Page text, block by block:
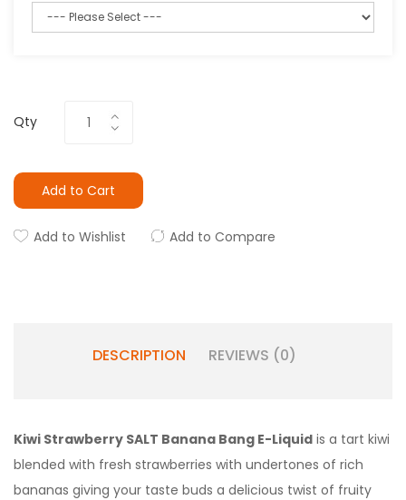
Qty
Add to Cart
Add to Wishlist Add to Compare
DESCRIPTION REVIEWS (0)
Kiwi Strawberry SALT Banana Bang E-Liquid is a tart kiwi
blended with fresh strawberries with undertones of rich
bananas giving your taste buds a delicious twist of fruity